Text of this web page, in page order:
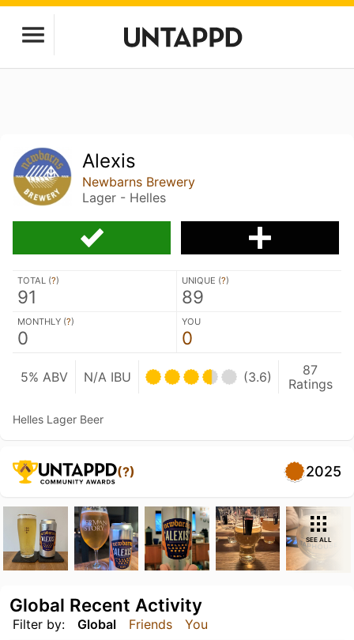
Alexis
Newbarns Brewery
Lager - Helles
TOTAL (?)
91
UNIQUE (?)
89
MONTHLY (?)
0
YOU
0
5% ABV N/A IBU (3.6)
87
Ratings
Helles Lager Beer
(?) 2025
SEE ALL
Filter by: Global Friends You
Global Recent Activity